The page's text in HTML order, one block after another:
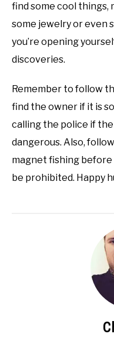
find some cool things,
some jewelry or even
you’re opening
discoveries.
Remember to follow
find the owner if it is
calling the police if
dangerous. Also,
magnet fishing before
be prohibited. Happy